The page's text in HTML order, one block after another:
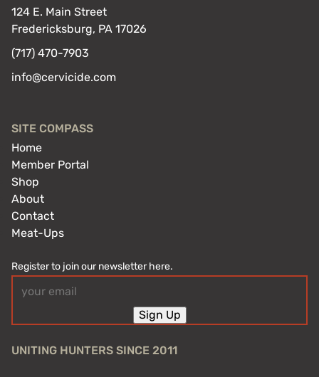
124 E. Main Street
Fredericksburg, PA 17026
(717) 470-7903
info@cervicide.com
SITE COMPASS
Home
Member Portal
Shop
About
Contact
Meat-Ups
Register to join our newsletter here.
(Required)
Sign Up
UNITING HUNTERS SINCE 2011